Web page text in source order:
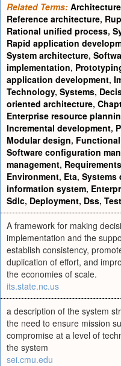
Related Terms: Architecture
Reference architecture, Rup
Rational unified process,
Rapid application
System architecture,
implementation,
application development,
Technology, Systems,
oriented architecture,
Enterprise resource
Incremental development,
Modular design,
Software configuration
management,
Environment, Eta, Systems
information system,
Sdlc, Deployment, Dss,
A framework for making
implementation and the
establish consistency,
duplication of effort, and
the economies of scale.
its.state.nc.us
a description of the system
the need to ensure mission
compromise at a level of
the system
sei.cmu.edu